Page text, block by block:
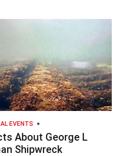
EVENTS
About George L
Shipwreck